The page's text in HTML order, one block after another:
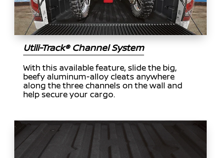
Utili-Track® Channel System
With this available feature, slide the big,
beefy aluminum-alloy cleats anywhere
along the three channels on the wall and
help secure your cargo.